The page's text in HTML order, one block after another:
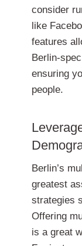
consider
like
features
Berlin-
ensuring
people.
Berlin’s
greatest
strategies
Offering
is a great